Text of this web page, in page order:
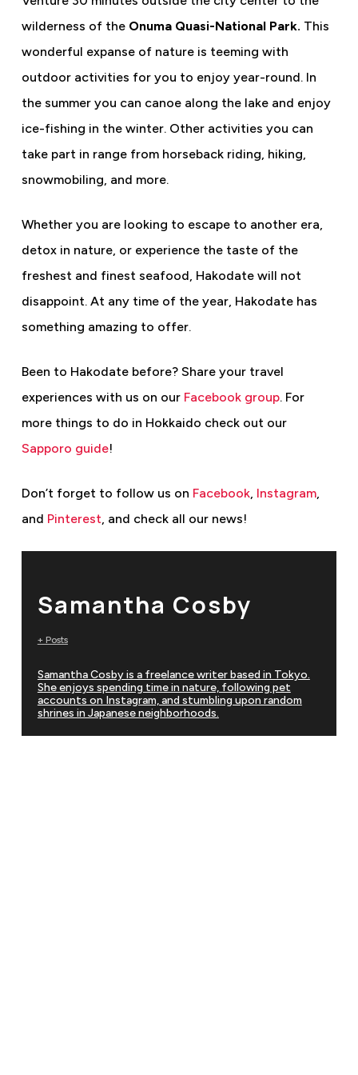
wilderness of the Onuma Quasi-National Park. This
wonderful expanse of nature is teeming with
outdoor activities for you to enjoy year-round. In
the summer you can canoe along the lake and enjoy
ice-fishing in the winter. Other activities you can
take part in range from horseback riding, hiking,
snowmobiling, and more.
Whether you are looking to escape to another era,
detox in nature, or experience the taste of the
freshest and finest seafood, Hakodate will not
disappoint. At any time of the year, Hakodate has
something amazing to offer.
Been to Hakodate before? Share your travel
experiences with us on our Facebook group. For
more things to do in Hokkaido check out our
Sapporo guide!
Don’t forget to follow us on Facebook, Instagram,
and Pinterest , and check all our news!
Samantha Cosby
+ Posts
Samantha Cosby is a freelance writer based in Tokyo.
She enjoys spending time in nature, following pet
accounts on Instagram, and stumbling upon random
shrines in Japanese neighborhoods.